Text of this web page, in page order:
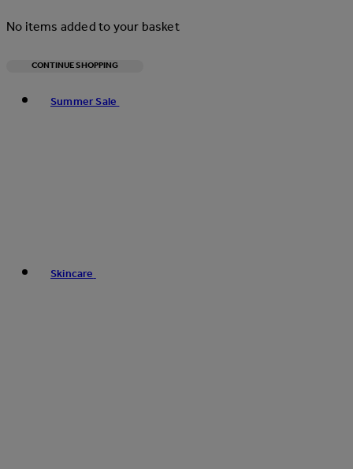
No items added to your basket
CONTINUE SHOPPING
Summer Sale
Skincare